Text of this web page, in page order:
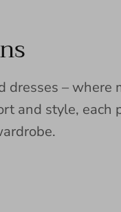
dresses – where
and style, each